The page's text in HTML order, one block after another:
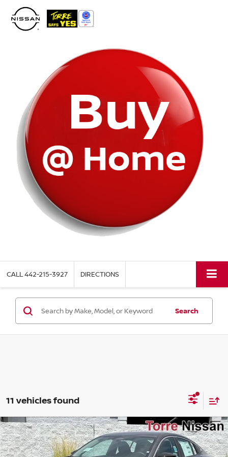
note:
This
website
CALL442-215-3927 DIRECTIONS
Search
11 vehicles found
2026NISSAN SENTRAS
Special Offer Price Drop
$1,615
SAVINGS
$22,770
TORRE NISSAN PRICE
Compare Vehicle